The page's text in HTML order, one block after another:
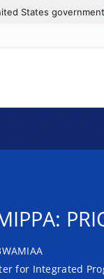
States government
for Integrated